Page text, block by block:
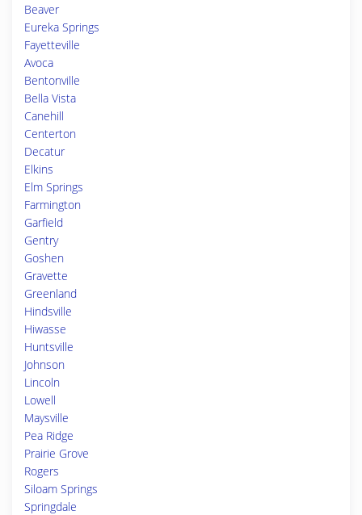
Beaver
Eureka Springs
Fayetteville
Avoca
Bentonville
Bella Vista
Canehill
Centerton
Decatur
Elkins
Elm Springs
Farmington
Garfield
Gentry
Goshen
Gravette
Greenland
Hindsville
Hiwasse
Huntsville
Johnson
Lincoln
Lowell
Maysville
Pea Ridge
Prairie Grove
Rogers
Siloam Springs
Springdale